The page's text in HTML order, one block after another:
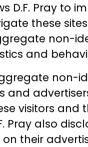
D.F. Pray to
these
non-
and
and
visitors and
Pray also
on their